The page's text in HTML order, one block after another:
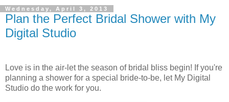
Wednesday, April 3, 2013
Plan the Perfect Bridal Shower with My
Digital Studio
Love is in the air-let the season of bridal bliss begin! If you're
planning a shower for a special bride-to-be, let My Digital
Studio do the work for you.